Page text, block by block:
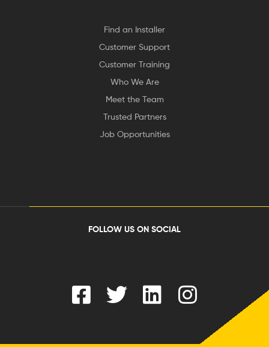
Find an Installer
Customer Support
Customer Training
Who We Are
Meet the Team
Trusted Partners
Job Opportunities
FOLLOW US ON SOCIAL